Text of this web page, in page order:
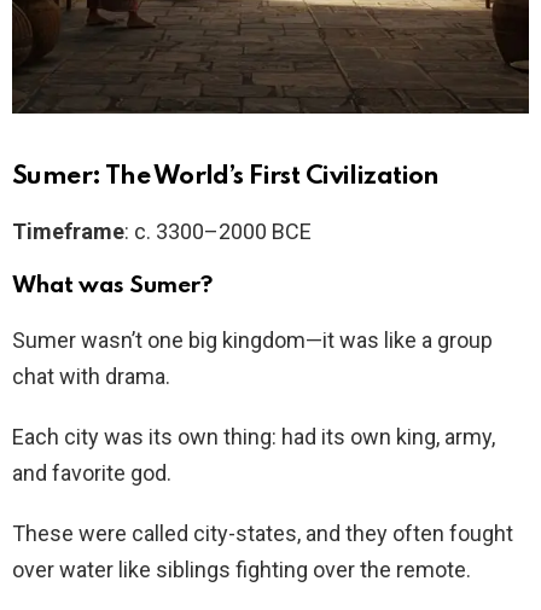
Sumer: The World’s First Civilization
Timeframe: c. 3300–2000 BCE
What was Sumer?
Sumer wasn’t one big kingdom—it was like a group
chat with drama.
Each city was its own thing: had its own king, army,
and favorite god.
These were called city-states, and they often fought
over water like siblings fighting over the remote.